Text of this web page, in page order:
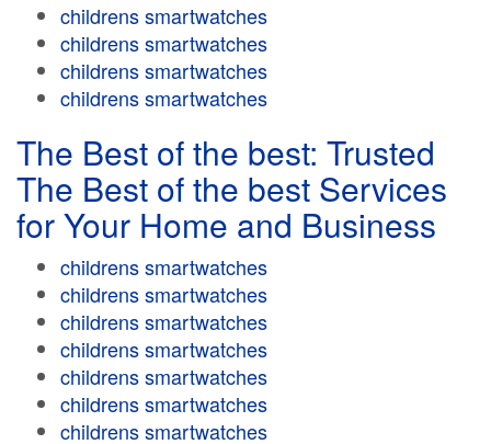
childrens smartwatches
childrens smartwatches
childrens smartwatches
childrens smartwatches
The Best of the best: Trusted
The Best of the best Services
for Your Home and Business
childrens smartwatches
childrens smartwatches
childrens smartwatches
childrens smartwatches
childrens smartwatches
childrens smartwatches
childrens smartwatches